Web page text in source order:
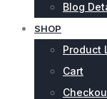
Blog
SHOP
Product
Cart